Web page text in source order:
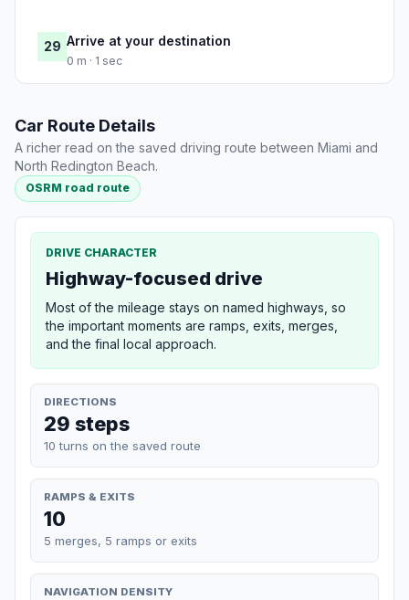
29 Arrive at your destination
0 m · 1 sec
Car Route Details
A richer read on the saved driving route between Miami and
North Redington Beach.
OSRM road route
DRIVE CHARACTER
Highway-focused drive
Most of the mileage stays on named highways, so
the important moments are ramps, exits, merges,
and the final local approach.
DIRECTIONS
29 steps
10 turns on the saved route
RAMPS & EXITS
10
5 merges, 5 ramps or exits
NAVIGATION DENSITY